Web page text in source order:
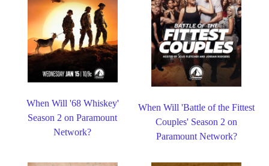
When Will '68 Whiskey'
Season 2 on Paramount
Network?
When Will 'Battle of the Fittest
Couples' Season 2 on
Paramount Network?